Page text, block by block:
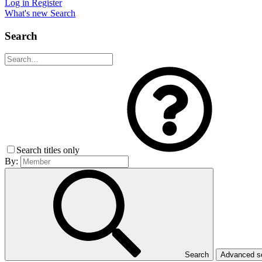
Log in Register
What's new Search
Search
Search titles only
By:
Search Advanced